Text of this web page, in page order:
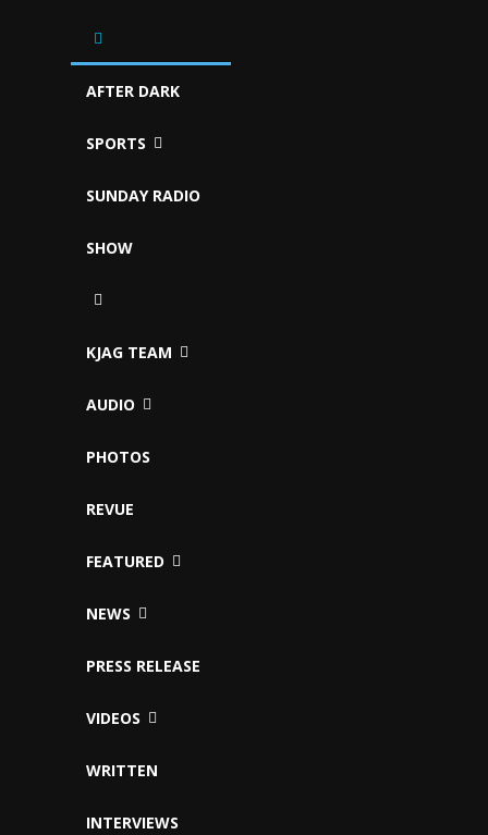
AFTER DARK
SPORTS
SUNDAY RADIO
SHOW
KJAG TEAM
AUDIO
PHOTOS
REVUE
FEATURED
NEWS
PRESS RELEASE
VIDEOS
WRITTEN
INTERVIEWS